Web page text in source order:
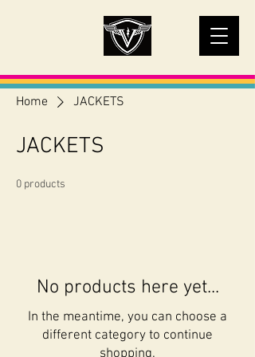
Home JACKETS
JACKETS
0 products
No products here yet...
In the meantime, you can choose a
different category to continue
shopping.